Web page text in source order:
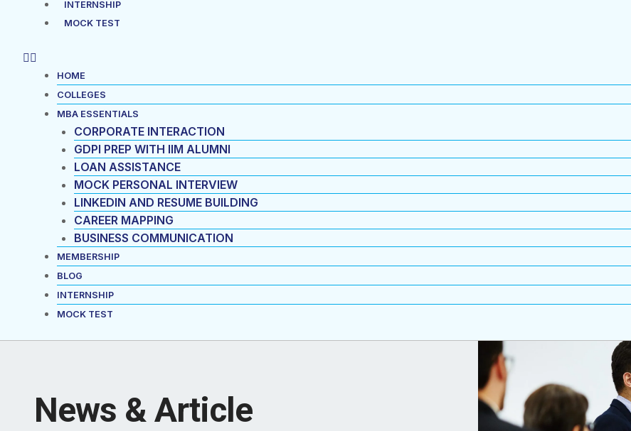
INTERNSHIP
MOCK TEST
HOME
COLLEGES
MBA ESSENTIALS
CORPORATE INTERACTION
GDPI PREP WITH IIM ALUMNI
LOAN ASSISTANCE
MOCK PERSONAL INTERVIEW
LINKEDIN AND RESUME BUILDING
CAREER MAPPING
BUSINESS COMMUNICATION
MEMBERSHIP
BLOG
INTERNSHIP
MOCK TEST
News & Article